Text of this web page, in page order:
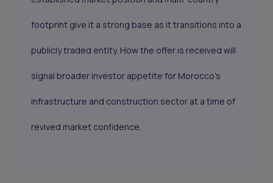
footprint give it a strong base as it transitions into a
publicly traded entity. How the offer is received will
signal broader investor appetite for Morocco’s
infrastructure and construction sector at a time of
revived market confidence.